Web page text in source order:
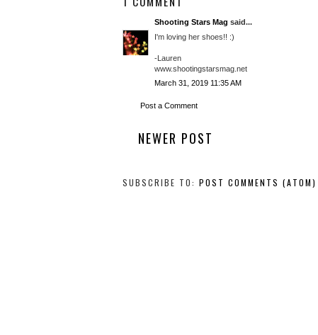
Shooting Stars Mag said...
I'm loving her shoes!! :)
-Lauren
www.shootingstarsmag.net
March 31, 2019 11:35 AM
Post a Comment
NEWER POST
SUBSCRIBE TO: POST COMMENTS (ATOM)